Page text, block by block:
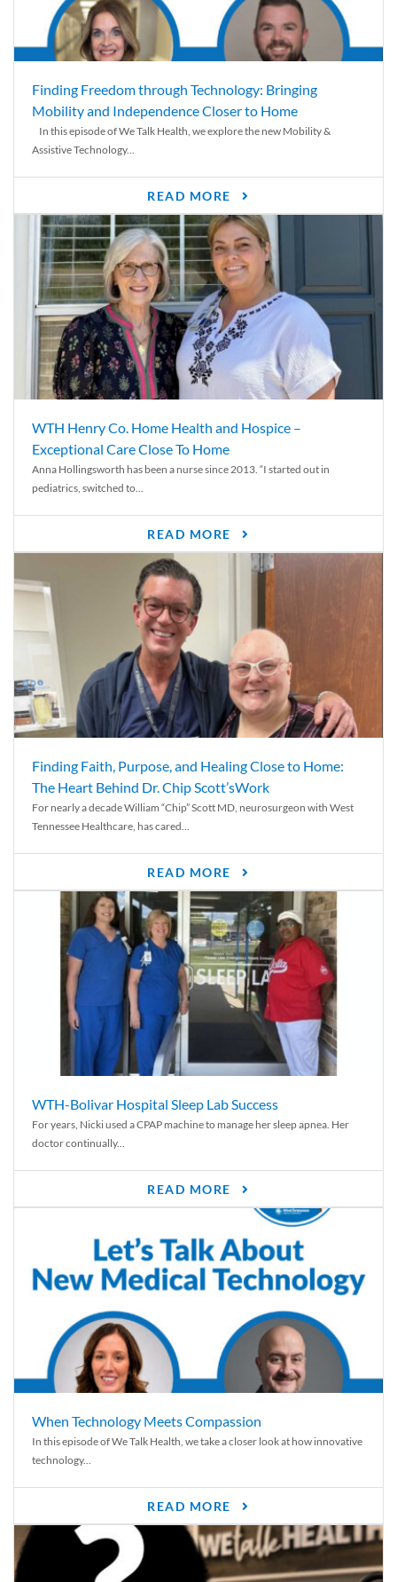
Finding Freedom through Technology: Bringing
Mobility and Independence Closer to Home
In this episode of We Talk Health, we explore the new Mobility &
Assistive Technology...
READ MORE
WTH Henry Co. Home Health and Hospice –
Exceptional Care Close To Home
Anna Hollingsworth has been a nurse since 2013. “I started out in
pediatrics, switched to...
READ MORE
Finding Faith, Purpose, and Healing Close to Home:
The Heart Behind Dr. Chip Scott’sWork
For nearly a decade William “Chip” Scott MD, neurosurgeon with West
Tennessee Healthcare, has cared...
READ MORE
WTH-Bolivar Hospital Sleep Lab Success
For years, Nicki used a CPAP machine to manage her sleep apnea. Her
doctor continually...
READ MORE
When Technology Meets Compassion
In this episode of We Talk Health, we take a closer look at how innovative
technology...
READ MORE